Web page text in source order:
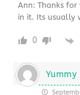
Ann: Thanks
in it. Its usually
0
Yummy